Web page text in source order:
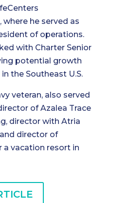
he served as
of operations.
with Charter Senior
potential growth
the Southeast U.S.
veteran, also served
of Azalea Trace
director with Atria
director of
a vacation resort in